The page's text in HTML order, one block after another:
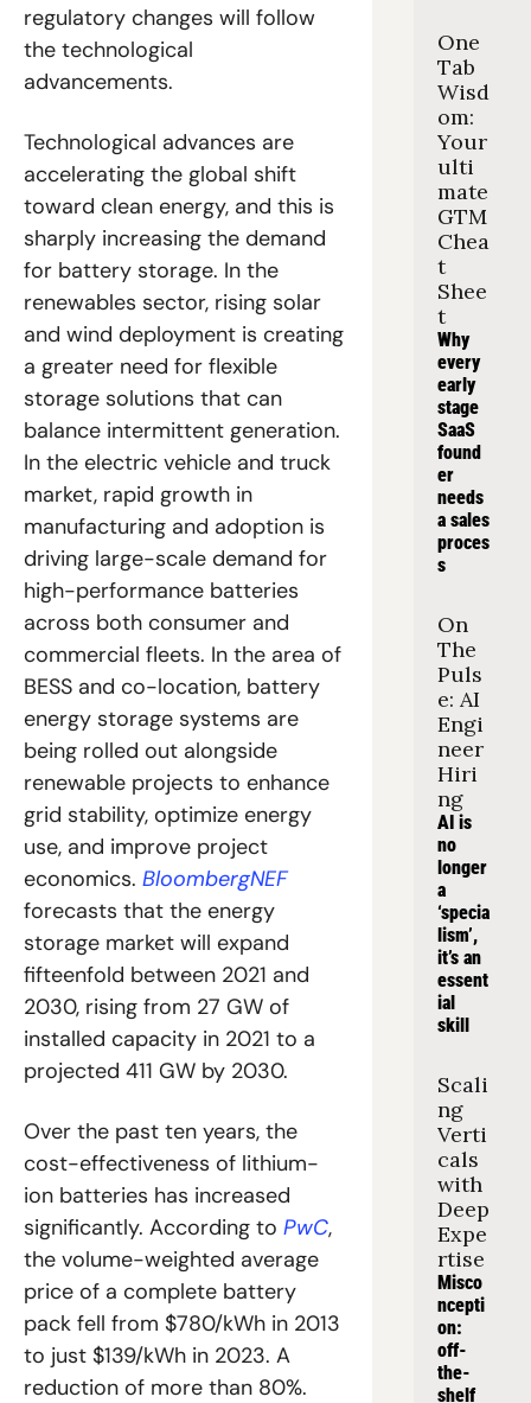
regulatory changes will follow
the technological
advancements.
Technological advances are
accelerating the global shift
toward clean energy, and this is
sharply increasing the demand
for battery storage. In the
renewables sector, rising solar
and wind deployment is creating
a greater need for flexible
storage solutions that can
balance intermittent generation.
In the electric vehicle and truck
market, rapid growth in
manufacturing and adoption is
driving large-scale demand for
high-performance batteries
across both consumer and
commercial fleets. In the area of
BESS and co-location, battery
energy storage systems are
being rolled out alongside
renewable projects to enhance
grid stability, optimize energy
use, and improve project
economics. BloombergNEF
forecasts that the energy
storage market will expand
fifteenfold between 2021 and
2030, rising from 27 GW of
installed capacity in 2021 to a
projected 411 GW by 2030.
Over the past ten years, the
cost-effectiveness of lithium-
ion batteries has increased
significantly. According to PwC,
the volume-weighted average
price of a complete battery
pack fell from $780/kWh in 2013
to just $139/kWh in 2023. A
reduction of more than 80%.
One
Tab
Wisd
om:
Your
ulti
mate
GTM
Chea
t
Shee
t
Why
every
early
stage
SaaS
found
er
needs
a sales
proces
s
On
The
Puls
e: AI
Engi
neer
Hiri
ng
AI is
no
longer
a
‘specia
lism’,
it’s an
essent
ial
skill
Scali
ng
Verti
cals
with
Deep
Expe
rtise
Misco
ncepti
on:
off-
the-
shelf